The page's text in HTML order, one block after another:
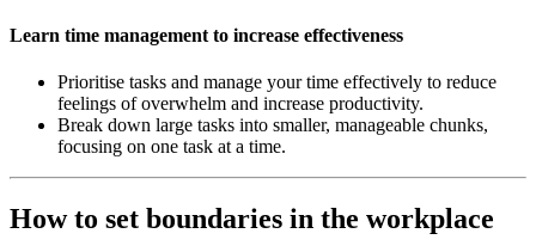
Learn time management to increase effectiveness
Prioritise tasks and manage your time effectively to reduce
feelings of overwhelm and increase productivity.
Break down large tasks into smaller, manageable chunks,
focusing on one task at a time.
How to set boundaries in the workplace